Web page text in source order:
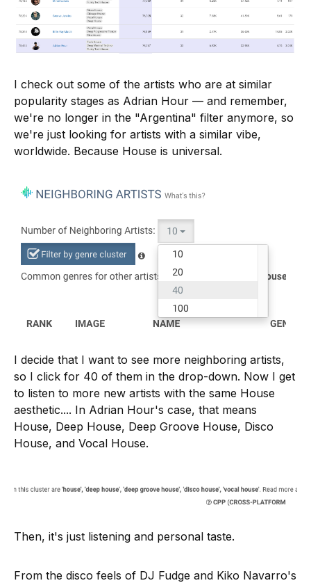
I check out some of the artists who are at similar
popularity stages as Adrian Hour — and remember,
we're no longer in the "Argentina" filter anymore, so
we're just looking for artists with a similar vibe,
worldwide. Because House is universal.
I decide that I want to see more neighboring artists,
so I click for 40 of them in the drop-down. Now I get
to listen to more new artists with the same House
aesthetic.... In Adrian Hour's case, that means
House, Deep House, Deep Groove House, Disco
House, and Vocal House.
Then, it's just listening and personal taste.
From the disco feels of DJ Fudge and Kiko Navarro's